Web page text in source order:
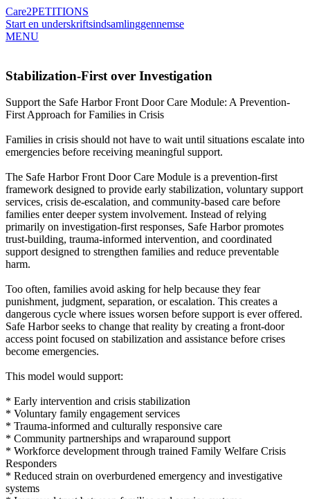
Care2PETITIONS
Start en underskriftsindsamlinggennemse
MENU
Stabilization-First over Investigation
Support the Safe Harbor Front Door Care Module: A Prevention-
First Approach for Families in Crisis
Families in crisis should not have to wait until situations escalate into
emergencies before receiving meaningful support.
The Safe Harbor Front Door Care Module is a prevention-first
framework designed to provide early stabilization, voluntary support
services, crisis de-escalation, and community-based care before
families enter deeper system involvement. Instead of relying
primarily on investigation-first responses, Safe Harbor promotes
trust-building, trauma-informed intervention, and coordinated
support designed to strengthen families and reduce preventable
harm.
Too often, families avoid asking for help because they fear
punishment, judgment, separation, or escalation. This creates a
dangerous cycle where issues worsen before support is ever offered.
Safe Harbor seeks to change that reality by creating a front-door
access point focused on stabilization and assistance before crises
become emergencies.
This model would support:
* Early intervention and crisis stabilization
* Voluntary family engagement services
* Trauma-informed and culturally responsive care
* Community partnerships and wraparound support
* Workforce development through trained Family Welfare Crisis
Responders
* Reduced strain on overburdened emergency and investigative
systems